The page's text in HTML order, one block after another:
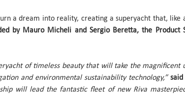
a dream into reality, creating a superyacht that, like
by Mauro Micheli and Sergio Beretta, the Product
of timeless beauty that will take the magnificent
and environmental sustainability technology,”
will lead the fantastic fleet of new Riva